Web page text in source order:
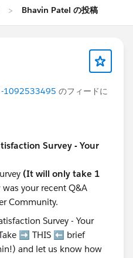
Bhavin Patel の投稿
-1092533495 のフィードに
Survey - Your
(It will only take 1
your recent Q&A
Community.